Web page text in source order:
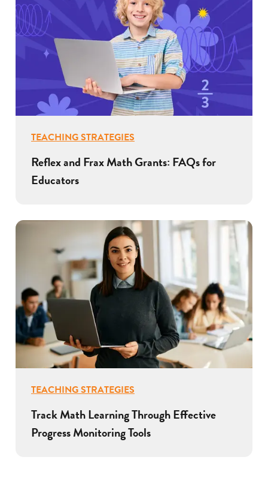
TEACHING STRATEGIES
Reflex and Frax Math Grants: FAQs for
Educators
TEACHING STRATEGIES
Track Math Learning Through Effective
Progress Monitoring Tools